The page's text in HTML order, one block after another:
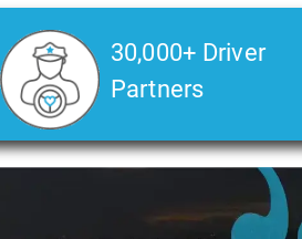
30,000+ Driver
Partners